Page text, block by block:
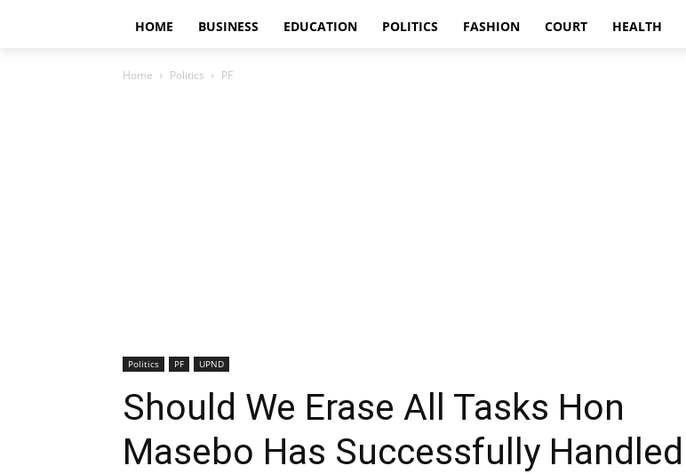
HOME BUSINESS EDUCATION POLITICS FASHION COURT HEALTH
Home Politics PF
Politics PF UPND
Should We Erase All Tasks Hon
Masebo Has Successfully Handled